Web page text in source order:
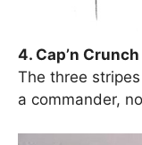
4. Cap’n
The three
a commander,